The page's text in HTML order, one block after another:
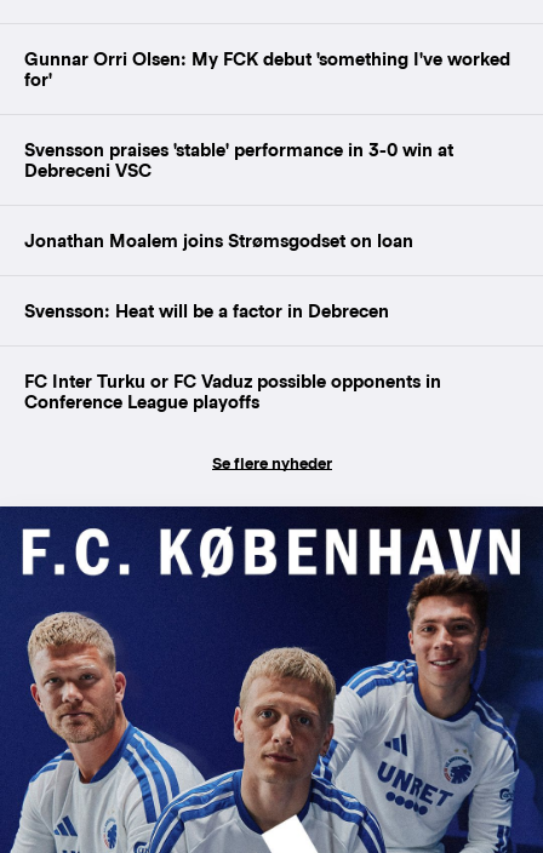
Gunnar Orri Olsen: My FCK debut 'something I've worked
for'
Svensson praises 'stable' performance in 3-0 win at
Debreceni VSC
Jonathan Moalem joins Strømsgodset on loan
Svensson: Heat will be a factor in Debrecen
FC Inter Turku or FC Vaduz possible opponents in
Conference League playoffs
Se flere nyheder